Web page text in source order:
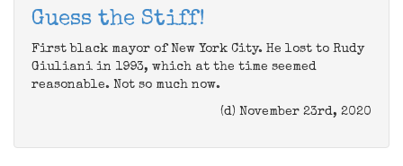
Guess the Stiff!
First black mayor of New York City. He lost to Rudy
Giuliani in 1993, which at the time seemed
reasonable. Not so much now.
(d) November 23rd, 2020